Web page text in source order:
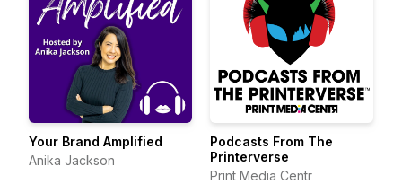
Your Brand Amplified
Anika Jackson
Podcasts From The
Printerverse
Print Media Centr